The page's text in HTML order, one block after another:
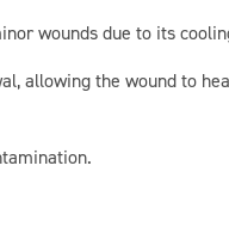
wounds due to its
allowing the wound to